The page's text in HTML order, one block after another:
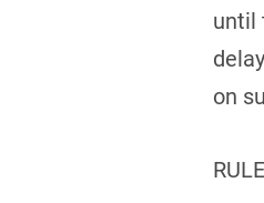
until
on